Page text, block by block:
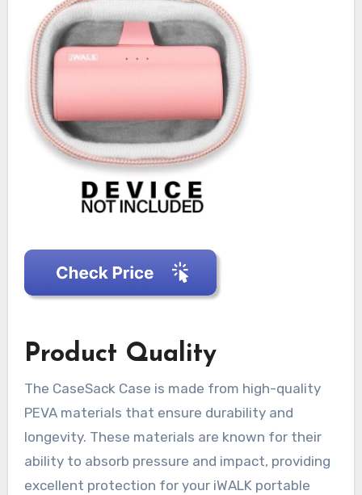
Product Quality
The CaseSack Case is made from high-quality
PEVA materials that ensure durability and
longevity. These materials are known for their
ability to absorb pressure and impact, providing
excellent protection for your iWALK portable